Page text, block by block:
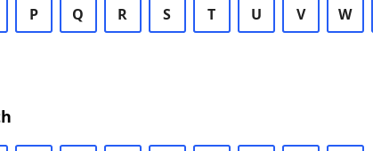
P Q R S T U V W